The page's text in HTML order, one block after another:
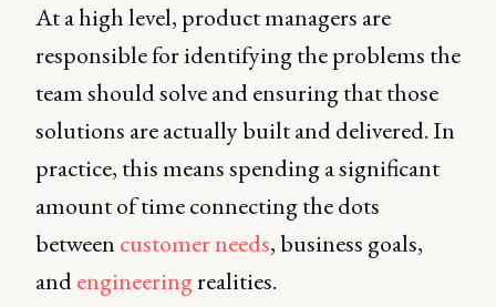
At a high level, product managers are
responsible for identifying the problems the
team should solve and ensuring that those
solutions are actually built and delivered. In
practice, this means spending a significant
amount of time connecting the dots
between customer needs, business goals,
andengineeringrealities.